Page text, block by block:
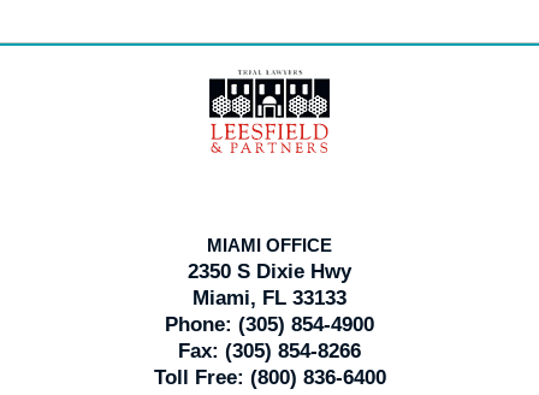
Information
MIAMI OFFICE
2350 S Dixie Hwy
Miami, FL 33133
Phone: (305) 854-4900
Fax: (305) 854-8266
Toll Free: (800) 836-6400